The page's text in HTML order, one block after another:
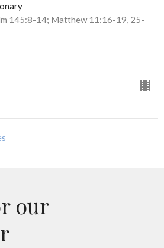
145:8-14; Matthew 11:16-19, 25-
our